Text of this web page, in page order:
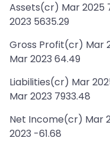
Assets(cr) Mar 2025
2023 5635.29
Gross Profit(cr) Mar
Mar 2023 64.49
Liabilities(cr) Mar
Mar 2023 7933.48
Net Income(cr) Mar
2023 -61.68